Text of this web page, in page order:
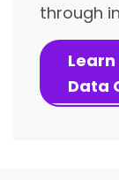
through
Data